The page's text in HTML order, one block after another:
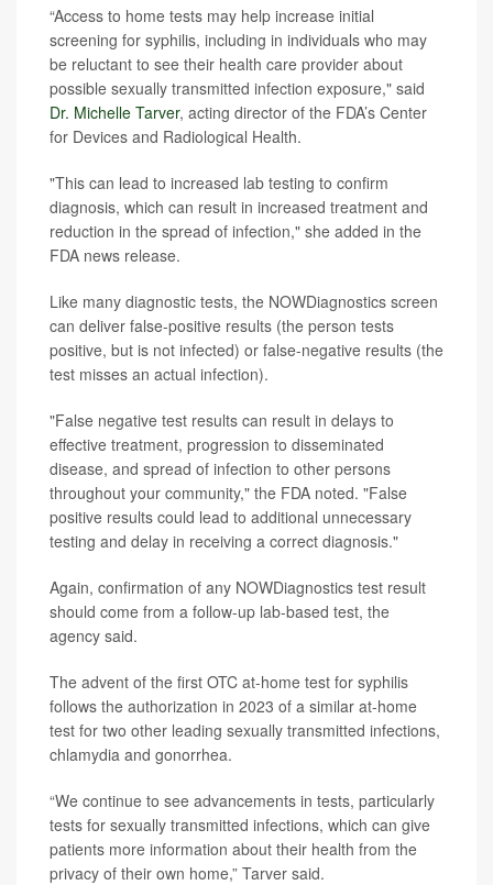
“Access to home tests may help increase initial
screening for syphilis, including in individuals who may
be reluctant to see their health care provider about
possible sexually transmitted infection exposure," said
Dr. Michelle Tarver, acting director of the FDA’s Center
for Devices and Radiological Health.
"This can lead to increased lab testing to confirm
diagnosis, which can result in increased treatment and
reduction in the spread of infection," she added in the
FDA news release.
Like many diagnostic tests, the NOWDiagnostics screen
can deliver false-positive results (the person tests
positive, but is not infected) or false-negative results (the
test misses an actual infection).
"False negative test results can result in delays to
effective treatment, progression to disseminated
disease, and spread of infection to other persons
throughout your community," the FDA noted. "False
positive results could lead to additional unnecessary
testing and delay in receiving a correct diagnosis."
Again, confirmation of any NOWDiagnostics test result
should come from a follow-up lab-based test, the
agency said.
The advent of the first OTC at-home test for syphilis
follows the authorization in 2023 of a similar at-home
test for two other leading sexually transmitted infections,
chlamydia and gonorrhea.
“We continue to see advancements in tests, particularly
tests for sexually transmitted infections, which can give
patients more information about their health from the
privacy of their own home,” Tarver said.